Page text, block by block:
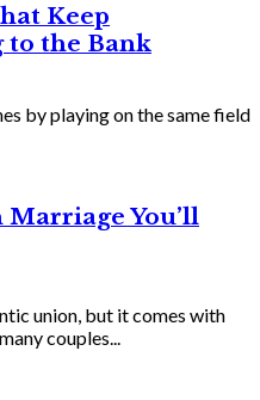
Keep
the Bank
by playing on the same field
You’ll
union, but it comes with
couples...